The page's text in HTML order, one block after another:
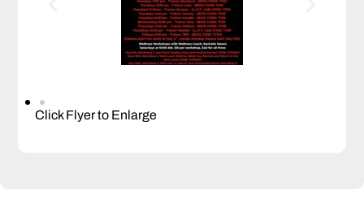
Click Flyer to Enlarge